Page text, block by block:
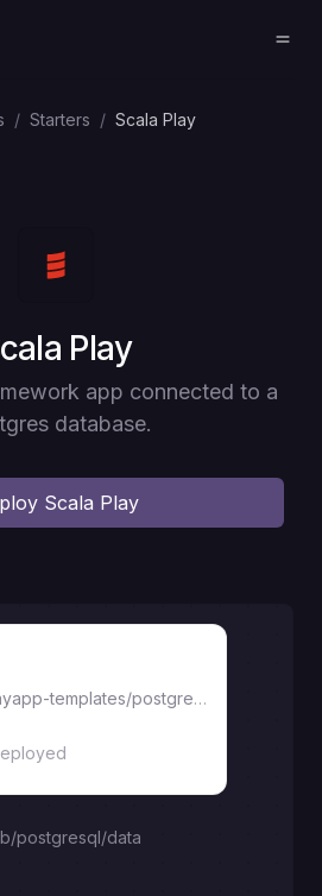
/ Starters / Scala Play
Play
app connected to a
database.
Scala Play
railwayapp-templates/postgres-ssl:16
postgresql/data